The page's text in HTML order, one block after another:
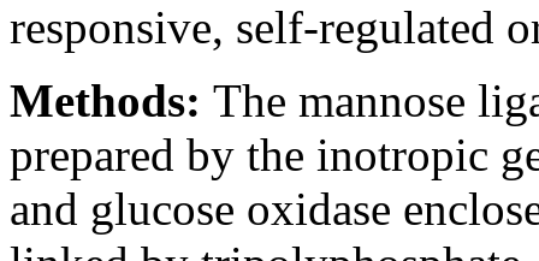
responsive, self-regulated
Methods: The mannose
prepared by the inotropic
and glucose oxidase